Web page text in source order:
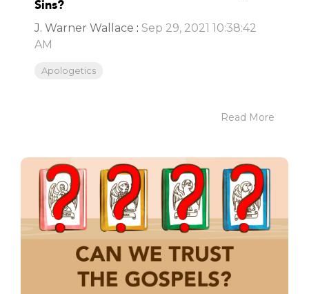
Sins?
J. Warner Wallace : Sep 29, 2021 10:38:42
AM
Apologetics
Read More